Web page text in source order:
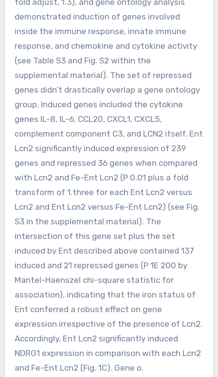
demonstrated induction of genes involved
inside the immune response, innate immune
response, and chemokine and cytokine activity
(see Table S3 and Fig. S2 within the
supplemental material). The set of repressed
genes didn’t drastically overlap a gene ontology
group. Induced genes included the cytokine
genes IL-8, IL-6, CCL20, CXCL1, CXCL5,
complement component C3, and LCN2 itself. Ent
Lcn2 significantly induced expression of 239
genes and repressed 36 genes when compared
with Lcn2 and Fe-Ent Lcn2 (P 0.01 plus a fold
transform of 1.three for each Ent Lcn2 versus
Lcn2 and Ent Lcn2 versus Fe-Ent Lcn2) (see Fig.
S3 in the supplemental material). The
intersection of this gene set plus the set
induced by Ent described above contained 137
induced and 21 repressed genes (P 1E 200 by
Mantel-Haenszel chi-square statistic for
association), indicating that the iron status of
Ent conferred a robust effect on gene
expression irrespective of the presence of Lcn2.
Accordingly, Ent Lcn2 significantly induced
NDRG1 expression in comparison with each Lcn2
and Fe-Ent Lcn2 (Fig. 1C). Gene o.